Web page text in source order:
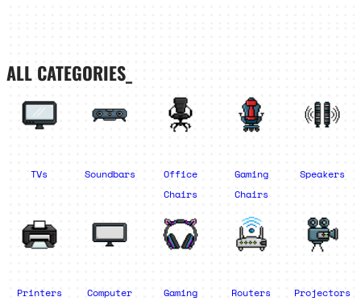
ALL CATEGORIES_
TVs Soundbars
Office
Chairs
Gaming
Chairs
Speakers
Printers
Computer
Gaming
Routers Projectors